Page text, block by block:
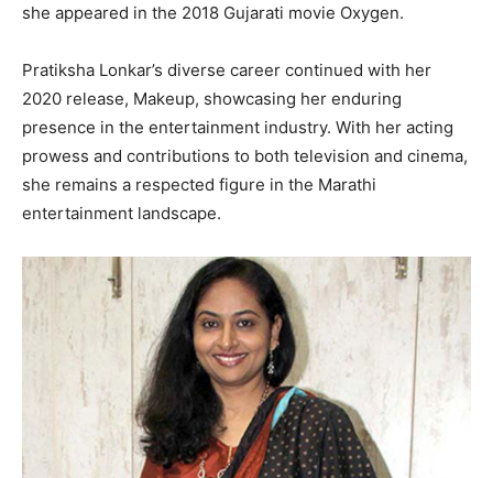
she appeared in the 2018 Gujarati movie Oxygen.
Pratiksha Lonkar’s diverse career continued with her
2020 release, Makeup, showcasing her enduring
presence in the entertainment industry. With her acting
prowess and contributions to both television and cinema,
she remains a respected figure in the Marathi
entertainment landscape.